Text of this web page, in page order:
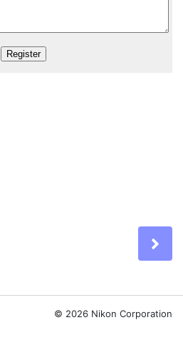
© 2026 Nikon Corporation